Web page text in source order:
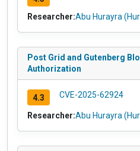
Researcher:Abu Hurayra
Post Grid and Gutenberg
Authorization
4.3 CVE-2025-62924
Researcher:Abu Hurayra